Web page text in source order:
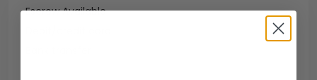
Escrow Available